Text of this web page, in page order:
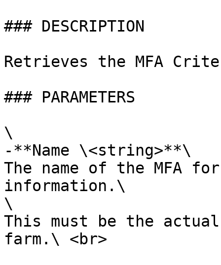
### DESCRIPTION
Retrieves the MFA
### PARAMETERS
\
-**Name \<string>**\
The name of the MFA
information.\
\
This must be the actual
farm.\ <br>